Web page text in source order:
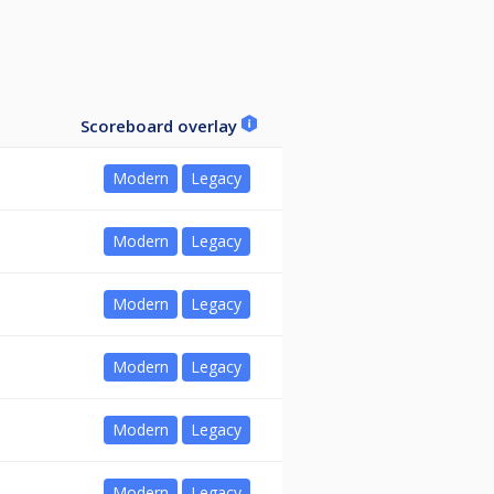
Scoreboard overlay
Modern Legacy
Modern Legacy
Modern Legacy
Modern Legacy
Modern Legacy